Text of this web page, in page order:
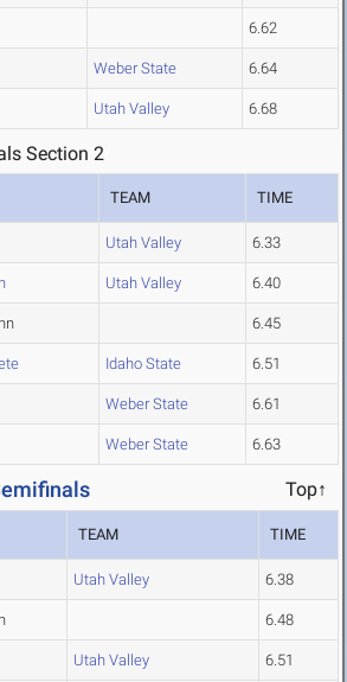
6.62
Weber State 6.64
Utah Valley 6.68
Section 2
TEAM TIME
Utah Valley 6.33
Utah Valley 6.40
6.45
Idaho State 6.51
Weber State 6.61
Weber State 6.63
Top↑
TEAM TIME
Utah Valley 6.38
6.48
Utah Valley 6.51